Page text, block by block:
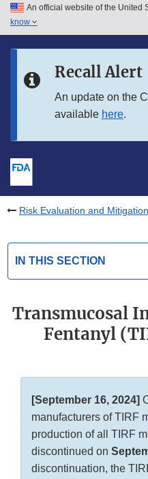
Skip to main content
Skip to in this section menu
An official website of the United
know
Recall Alert
An update on the
available here.
Risk Evaluation and
IN THIS SECTION
Transmucosal
Fentanyl
[September 16, 2024]
manufacturers of TIRF
production of all TIRF
discontinued on
discontinuation, the